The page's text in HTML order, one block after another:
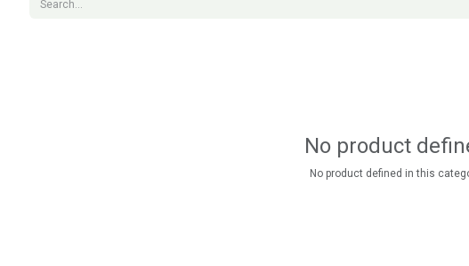
No product
No product defined in this